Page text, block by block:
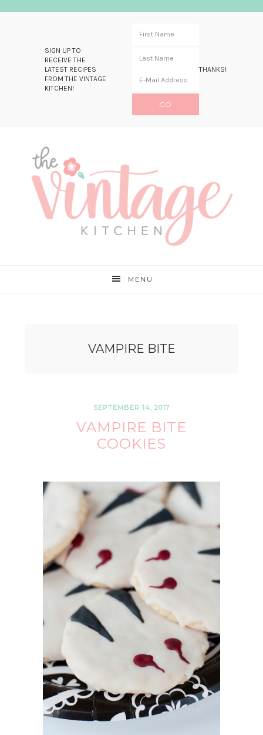
SIGN UP TO
RECEIVE THE
LATEST RECIPES
FROM THE VINTAGE
KITCHEN!
THANKS!
navigation
MENU
VAMPIRE BITE
SEPTEMBER 14, 2017
VAMPIRE BITE
COOKIES